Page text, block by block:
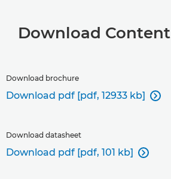
Download Content
Download brochure
Download pdf [pdf, 12933 kb] 
Download datasheet
Download pdf [pdf, 101 kb] 